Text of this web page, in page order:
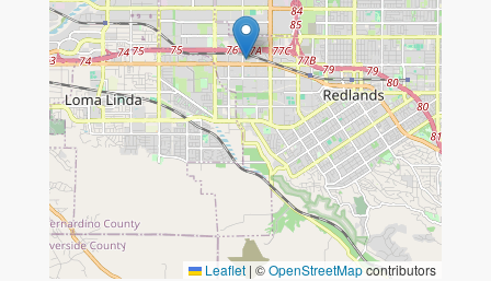
Leaflet | ©OpenStreetMapcontributors